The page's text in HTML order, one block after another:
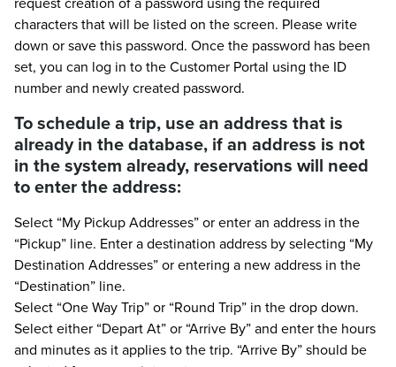
characters that will be listed on the screen. Please write
down or save this password. Once the password has been
set, you can log in to the Customer Portal using the ID
number and newly created password.
To schedule a trip, use an address that is
already in the database, if an address is not
in the system already, reservations will need
to enter the address:
Select “My Pickup Addresses” or enter an address in the
“Pickup” line. Enter a destination address by selecting “My
Destination Addresses” or entering a new address in the
“Destination” line.
Select “One Way Trip” or “Round Trip” in the drop down.
Select either “Depart At” or “Arrive By” and enter the hours
and minutes as it applies to the trip. “Arrive By” should be